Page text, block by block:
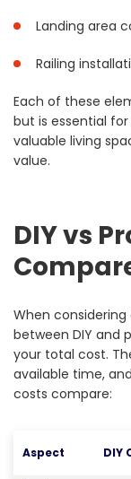
Landing area
Railing
Each of these
but is essential
valuable living
value.
DIY vs
When
between DIY and
your total cost.
available time,
costs compare:
Aspect DIY